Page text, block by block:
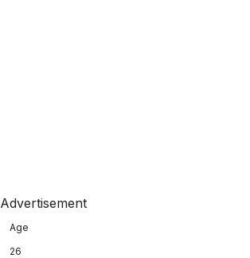
Advertisement
Age
26